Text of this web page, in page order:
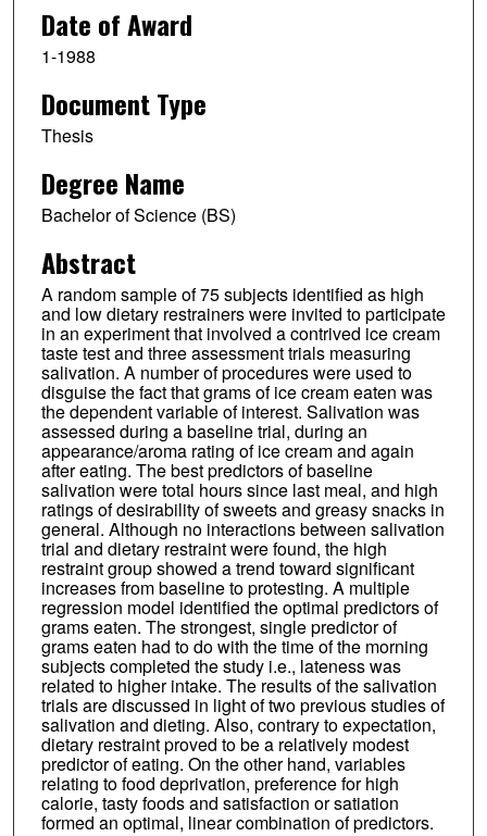
Date of Award
1-1988
Document Type
Thesis
Degree Name
Bachelor of Science (BS)
Abstract
A random sample of 75 subjects identified as high
and low dietary restrainers were invited to participate
in an experiment that involved a contrived ice cream
taste test and three assessment trials measuring
salivation. A number of procedures were used to
disguise the fact that grams of ice cream eaten was
the dependent variable of interest. Salivation was
assessed during a baseline trial, during an
appearance/aroma rating of ice cream and again
after eating. The best predictors of baseline
salivation were total hours since last meal, and high
ratings of desirability of sweets and greasy snacks in
general. Although no interactions between salivation
trial and dietary restraint were found, the high
restraint group showed a trend toward significant
increases from baseline to protesting. A multiple
regression model identified the optimal predictors of
grams eaten. The strongest, single predictor of
grams eaten had to do with the time of the morning
subjects completed the study i.e., lateness was
related to higher intake. The results of the salivation
trials are discussed in light of two previous studies of
salivation and dieting. Also, contrary to expectation,
dietary restraint proved to be a relatively modest
predictor of eating. On the other hand, variables
relating to food deprivation, preference for high
calorie, tasty foods and satisfaction or satiation
formed an optimal, linear combination of predictors.